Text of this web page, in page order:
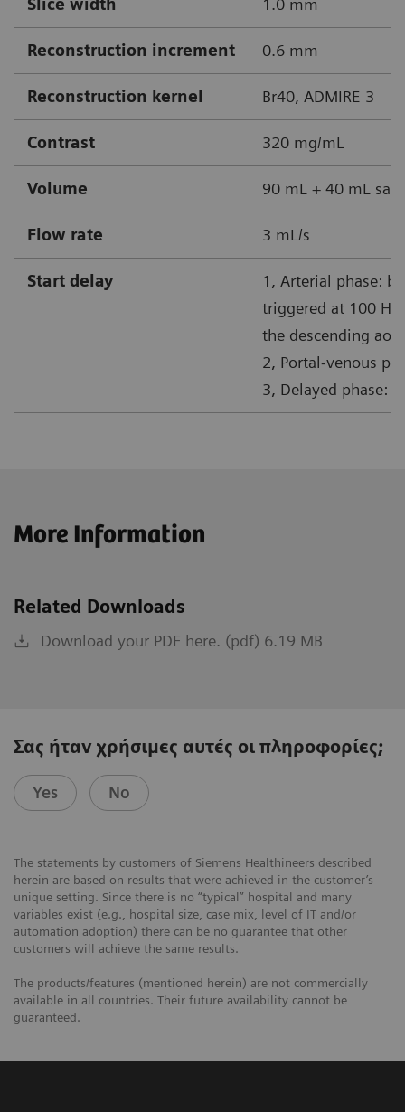
Slice width 1.0 mm
Reconstruction increment 0.6 mm
Reconstruction kernel Br40, ADMIRE 3
Contrast 320 mg/mL
Volume 90 mL + 40 mL
Flow rate 3 mL/s
Start delay
1, Arterial phase:
triggered at 100
the descending
2, Portal-venous
3, Delayed phase:
More Information
Related Downloads
Download your PDF here. (pdf) 6.19 MB
Σας ήταν χρήσιμες αυτές οι πληροφορίες;
Yes No
The statements by customers of Siemens Healthineers described
herein are based on results that were achieved in the customer’s
unique setting. Since there is no “typical” hospital and many
variables exist (e.g., hospital size, case mix, level of IT and/or
automation adoption) there can be no guarantee that other
customers will achieve the same results.
The products/features (mentioned herein) are not commercially
available in all countries. Their future availability cannot be
guaranteed.